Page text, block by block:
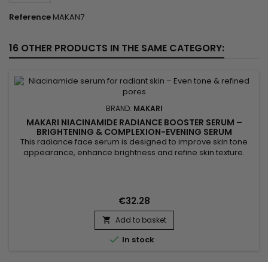
Reference MAKAN7
16 OTHER PRODUCTS IN THE SAME CATEGORY:
BRAND: MAKARI
MAKARI NIACINAMIDE RADIANCE BOOSTER SERUM –
BRIGHTENING & COMPLEXION-EVENING SERUM
This radiance face serum is designed to improve skin tone
appearance, enhance brightness and refine skin texture.
promote a more refined complexion. Its formula also helps
balance excess oil...
€32.28
 Add to basket
 In stock